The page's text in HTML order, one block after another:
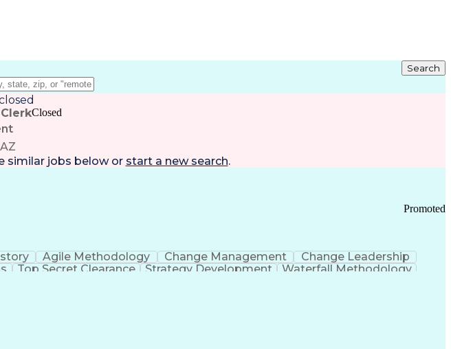
Search
Closed
similar jobs below or start a new search.
Promoted
Agile Methodology Change Management
Change Leadership
Top Secret Clearance Strategy Development
Waterfall Methodology